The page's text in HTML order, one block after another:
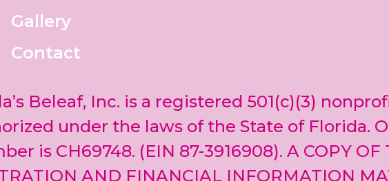
Gallery
Contact
Beleaf, Inc. is a registered 501(c)(3)
under the laws of the State of Florida.
is CH69748. (EIN 87-3916908). A COPY OF
AND FINANCIAL INFORMATION